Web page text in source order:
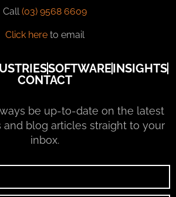
Call(03) 9568 6609
Click hereto email
SOFTWAREINSIGHTS
CONTACT
be up-to-date on the latest
and blog articles straight to your
inbox.